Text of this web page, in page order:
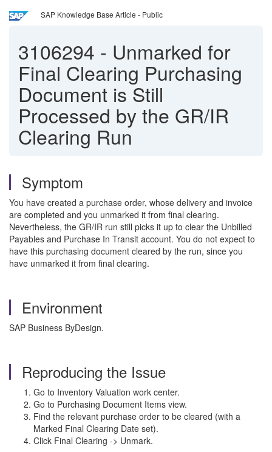
SAP Knowledge Base Article - Public
3106294 - Unmarked for
Final Clearing Purchasing
Document is Still
Processed by the GR/IR
Clearing Run
Symptom
You have created a purchase order, whose delivery and invoice
are completed and you unmarked it from final clearing.
Nevertheless, the GR/IR run still picks it up to clear the Unbilled
Payables and Purchase In Transit account. You do not expect to
have this purchasing document cleared by the run, since you
have unmarked it from final clearing.
Environment
SAP Business ByDesign.
Reproducing the Issue
Go to Inventory Valuation work center.
Go to Purchasing Document Items view.
Find the relevant purchase order to be cleared (with a
Marked Final Clearing Date set).
Click Final Clearing -> Unmark.